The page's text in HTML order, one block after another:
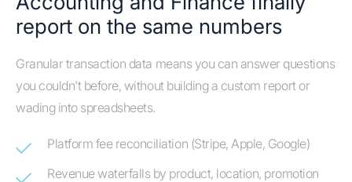
report on the same numbers
Granular transaction data means you can answer questions
you couldn't before, without building a custom report or
wading into spreadsheets.
Platform fee reconciliation (Stripe, Apple, Google)
Revenue waterfalls by product, location, promotion